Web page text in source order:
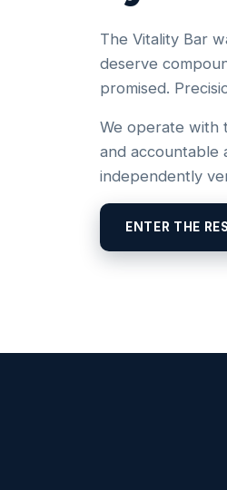
The Vitality Bar
deserve
promised.
We operate with
and accountable
independently
ENTER THE